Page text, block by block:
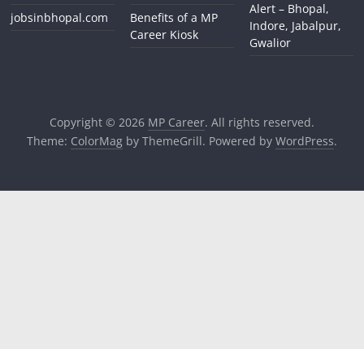
jobsinbhopal.com
Benefits of a MP
Career Kiosk
Alert – Bhopal,
Indore, Jabalpur,
Gwalior
Copyright © 2026 MP Career. All rights reserved.
Theme: ColorMagby ThemeGrill. Powered by WordPress.